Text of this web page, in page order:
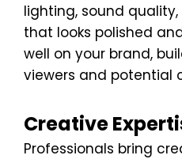
lighting, sound
that looks polished
well on your brand,
viewers and potential
Creative
Professionals bring